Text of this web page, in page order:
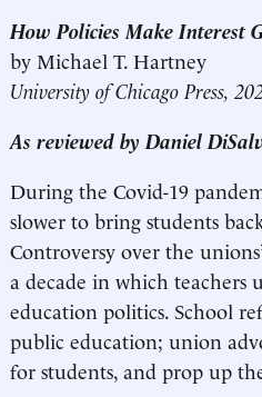
How Policies Make Interest
by Michael T. Hartney
University of Chicago Press,
As reviewed by Daniel
During the Covid-19
slower to bring students
Controversy over the
a decade in which teachers
education politics. School
public education; union
for students, and prop up